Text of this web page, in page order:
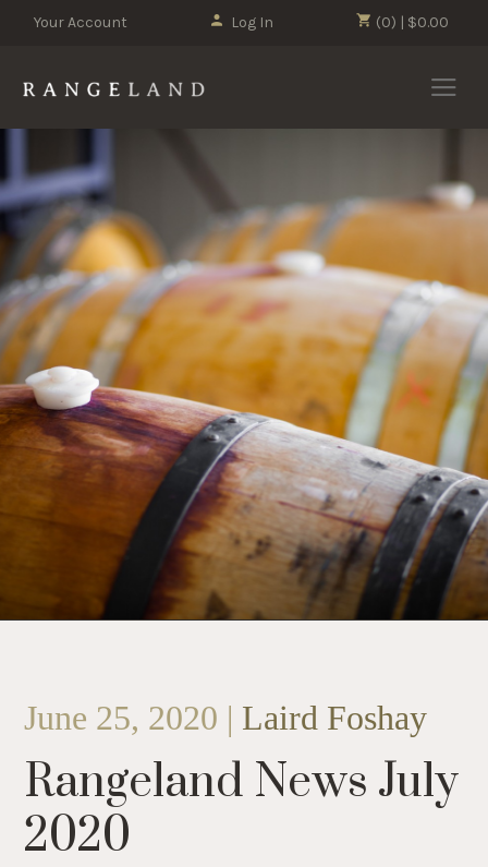
(0) | $0.00
Your Account Log In
June 25, 2020 | Laird Foshay
Rangeland News July
2020